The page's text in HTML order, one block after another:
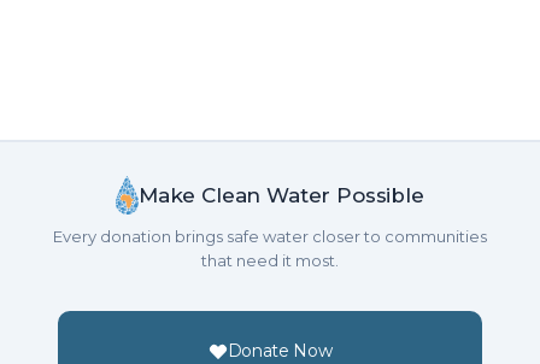
Make Clean Water Possible
Every donation brings safe water closer to communities
that need it most.
Donate Now